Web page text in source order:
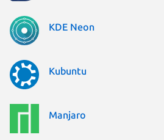
KDE Neon
Kubuntu
Manjaro